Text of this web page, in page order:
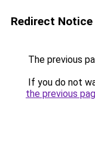
Redirect Notice
The previous
If you do not
the previous